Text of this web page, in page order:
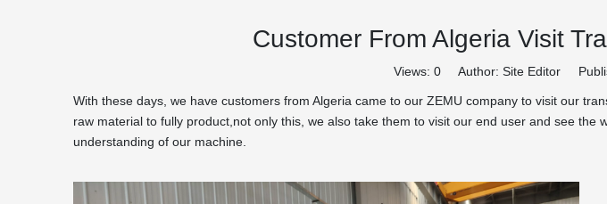
Customer From Algeria Visit
Views: 0Author: Site Editor
With these days, we have customers from Algeria came to our ZEMU company to visit our
raw material to fully product,not only this, we also take them to visit our end user and see
understanding of our machine.